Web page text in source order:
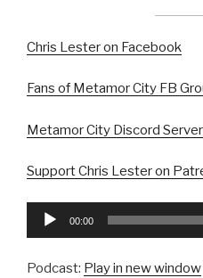
Chris Lester on Facebook
Fans of Metamor City FB
Metamor City Discord Server
Support Chris Lester on
Audio
00:00
Podcast: Play in new window